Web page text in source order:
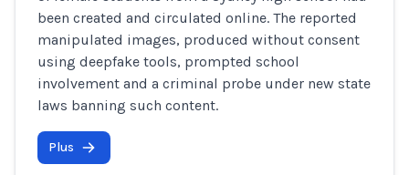
been created and circulated online. The reported
manipulated images, produced without consent
using deepfake tools, prompted school
involvement and a criminal probe under new state
laws banning such content.
Plus